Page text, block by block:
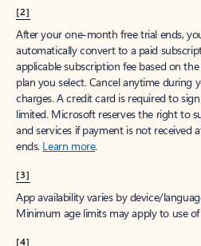
[2]
After your one-month free trial ends,
automatically convert to a paid
applicable subscription fee based on
plan you select. Cancel anytime during
charges. A credit card is required to
limited. Microsoft reserves the right to
and services if payment is not received
ends. Learn more.
[3]
App availability varies by device/
Minimum age limits may apply to use
[4]